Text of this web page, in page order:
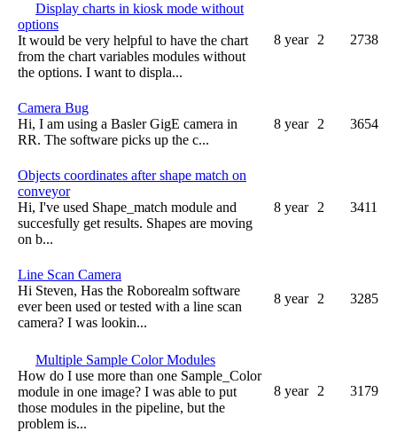
Display charts in kiosk mode without
options
It would be very helpful to have the chart
from the chart variables modules without
the options. I want to displa...
8 year 2 2738
Camera Bug
Hi, I am using a Basler GigE camera in
RR. The software picks up the c...
8 year 2 3654
Objects coordinates after shape match on
conveyor
Hi, I've used Shape_match module and
succesfully get results. Shapes are moving
on b...
8 year 2 3411
Line Scan Camera
Hi Steven, Has the Roborealm software
ever been used or tested with a line scan
camera? I was lookin...
8 year 2 3285
Multiple Sample Color Modules
How do I use more than one Sample_Color
module in one image? I was able to put
those modules in the pipeline, but the
problem is...
8 year 2 3179